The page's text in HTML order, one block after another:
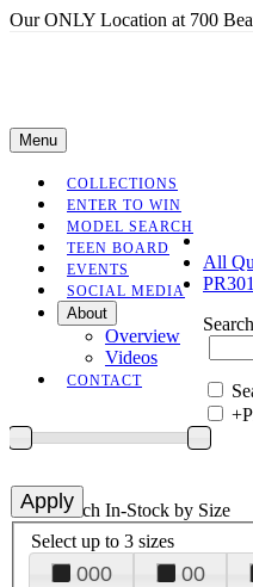
Our ONLY Location at 700
Menu
COLLECTIONS
ENTER TO WIN
MODEL SEARCH
TEEN BOARD
EVENTS
SOCIAL MEDIA
About
Overview
Videos
CONTACT
All
+
+Search In-Stock by Size
Select up to 3 sizes
000 00